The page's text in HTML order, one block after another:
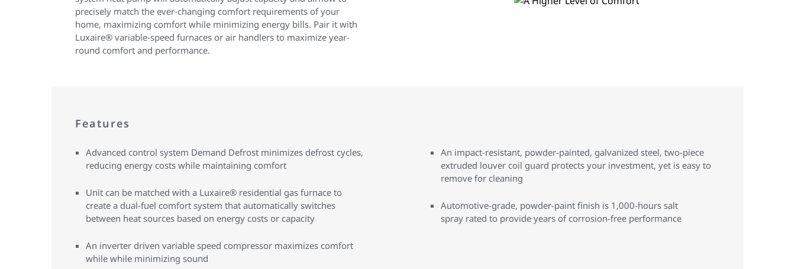
precisely match the ever-changing comfort requirements of your
home, maximizing comfort while minimizing energy bills. Pair it with
Luxaire® variable-speed furnaces or air handlers to maximize year-
round comfort and performance.
Features
Advanced control system Demand Defrost minimizes defrost cycles,
reducing energy costs while maintaining comfort
Unit can be matched with a Luxaire® residential gas furnace to
create a dual-fuel comfort system that automatically switches
between heat sources based on energy costs or capacity
An inverter driven variable speed compressor maximizes comfort
while while minimizing sound
An impact-resistant, powder-painted, galvanized steel, two-piece
extruded louver coil guard protects your investment, yet is easy to
remove for cleaning
Automotive-grade, powder-paint finish is 1,000-hours salt
spray rated to provide years of corrosion-free performance